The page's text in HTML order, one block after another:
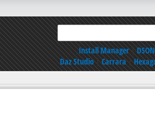
Install Manager|
Daz Studio|Carrara|